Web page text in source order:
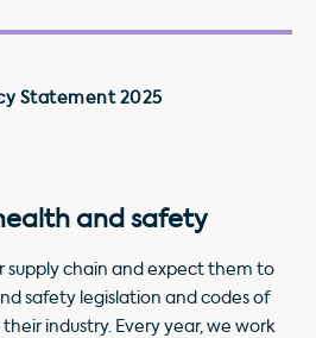
Statement 2025
and safety
supply chain and expect them to
safety legislation and codes of
industry. Every year, we work